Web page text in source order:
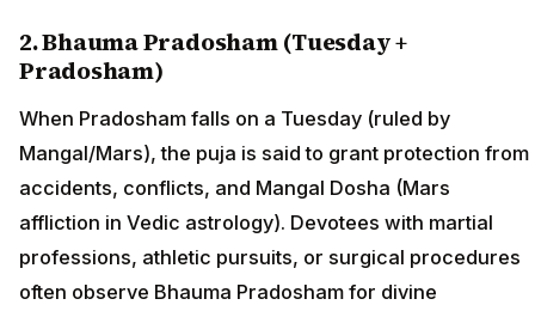
2. Bhauma Pradosham (Tuesday +
Pradosham)
When Pradosham falls on a Tuesday (ruled by
Mangal/Mars), the puja is said to grant protection from
accidents, conflicts, and Mangal Dosha (Mars
affliction in Vedic astrology). Devotees with martial
professions, athletic pursuits, or surgical procedures
often observe Bhauma Pradosham for divine